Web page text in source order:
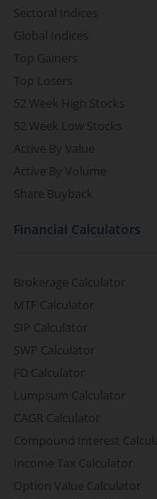
Sectoral Indices
Global Indices
Top Gainers
Top Losers
52 Week High Stocks
52 Week Low Stocks
Active By Value
Active By Volume
Share Buyback
Financial Calculators
Brokerage Calculator
MTF Calculator
SIP Calculator
SWP Calculator
FD Calculator
Lumpsum Calculator
CAGR Calculator
Compound Interest
Income Tax Calculator
Option Value Calculator